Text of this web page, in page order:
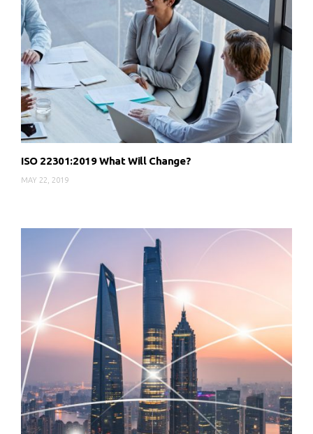
ISO 22301:2019 What Will Change?
MAY 22, 2019